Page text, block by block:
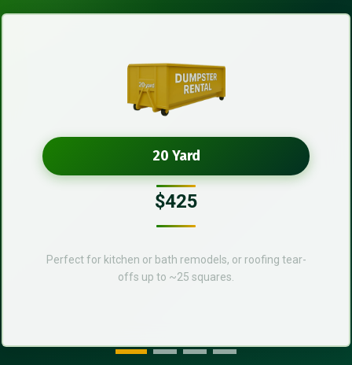
20 Yard
$425
Perfect for kitchen or bath remodels, or roofing tear-
offs up to ~25 squares.